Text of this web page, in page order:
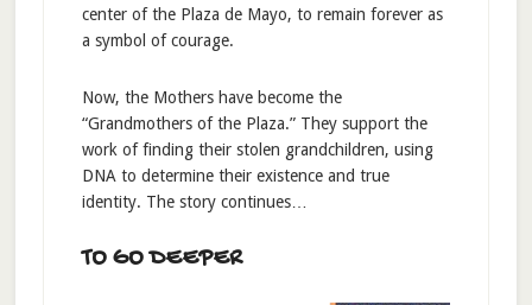
center of the Plaza de Mayo, to remain forever as
a symbol of courage.
Now, the Mothers have become the
“Grandmothers of the Plaza.” They support the
work of finding their stolen grandchildren, using
DNA to determine their existence and true
identity. The story continues…
TO GO DEEPER